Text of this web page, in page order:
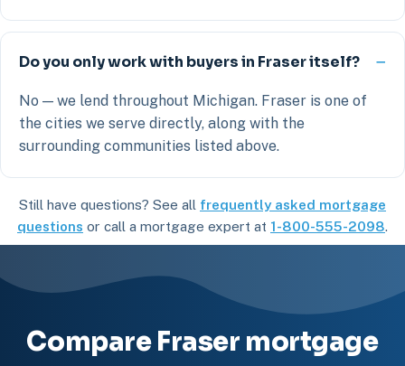
Do you only work with buyers in Fraser itself?
No — we lend throughout Michigan. Fraser is one of
the cities we serve directly, along with the
surrounding communities listed above.
Still have questions? See all frequently asked mortgage
questions or call a mortgage expert at 1-800-555-2098.
Compare Fraser mortgage